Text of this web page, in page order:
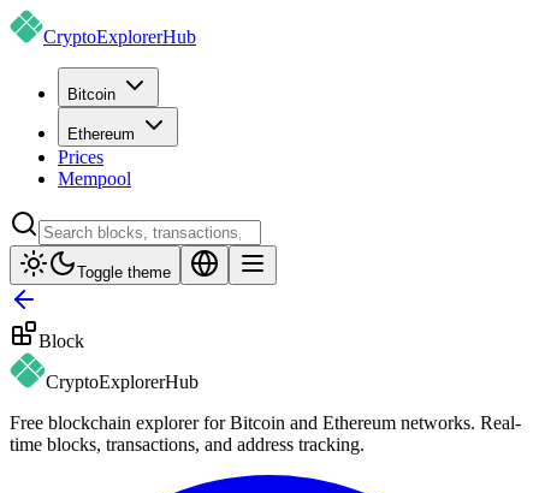
CryptoExplorerHub
Bitcoin
Ethereum
Prices
Mempool
Toggle theme
Block
CryptoExplorerHub
Free blockchain explorer for Bitcoin and Ethereum networks. Real-
time blocks, transactions, and address tracking.